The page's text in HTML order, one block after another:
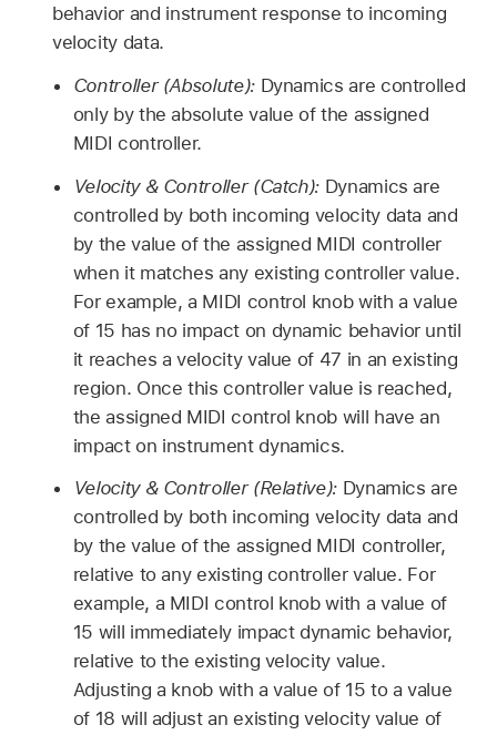
behavior and instrument response to incoming
velocity data.
Controller (Absolute): Dynamics are controlled
only by the absolute value of the assigned
MIDI controller.
Velocity & Controller (Catch): Dynamics are
controlled by both incoming velocity data and
by the value of the assigned MIDI controller
when it matches any existing controller value.
For example, a MIDI control knob with a value
of 15 has no impact on dynamic behavior until
it reaches a velocity value of 47 in an existing
region. Once this controller value is reached,
the assigned MIDI control knob will have an
impact on instrument dynamics.
Velocity & Controller (Relative): Dynamics are
controlled by both incoming velocity data and
by the value of the assigned MIDI controller,
relative to any existing controller value. For
example, a MIDI control knob with a value of
15 will immediately impact dynamic behavior,
relative to the existing velocity value.
Adjusting a knob with a value of 15 to a value
of 18 will adjust an existing velocity value of